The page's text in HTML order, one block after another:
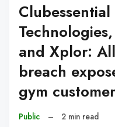
and Xplor:
breach
gym
Public – 2 min read